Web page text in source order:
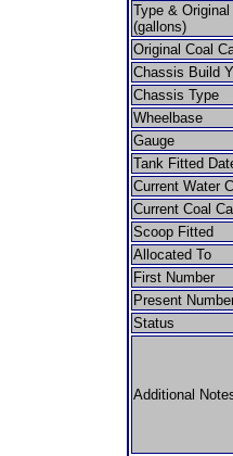
Type &
(gallons)
Original Coal
Chassis Build
Chassis Type
Wheelbase
Gauge
Tank Fitted
Current Water
Current Coal
Scoop Fitted
Allocated To
First Number
Present
Status
Additional